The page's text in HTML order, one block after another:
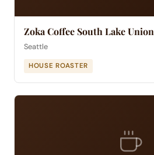
Zoka Coffee South Lake Union
Seattle
HOUSE ROASTER